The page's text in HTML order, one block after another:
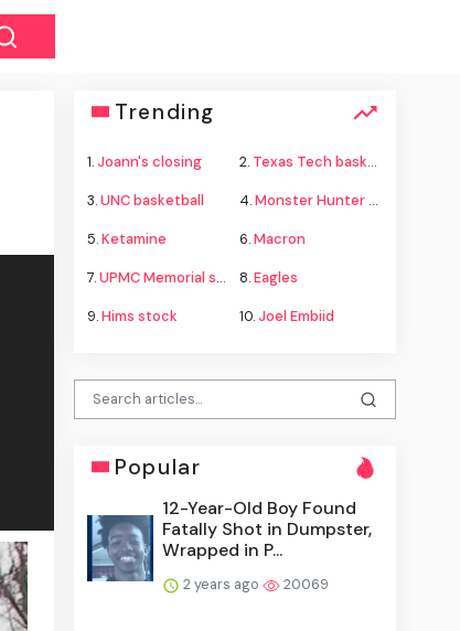
Trending
1.Joann's closing 2. Texas Tech basketball
3.UNC basketball 4.Monster Hunter Wilds
5.Ketamine 6.Macron
7.UPMC Memorial shooting 8.Eagles
9.Hims stock 10.Joel Embiid
Popular
12-Year-Old Boy Found
Fatally Shot in Dumpster,
Wrapped in P...
2 years ago 20069